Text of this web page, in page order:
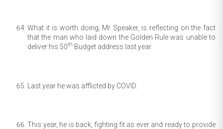
What it is worth doing, Mr Speaker, is reflecting on the fact
that the man who laid down the Golden Rule was unable to
deliver his 50th Budget address last year.
Last year he was afflicted by COVID.
This year, he is back, fighting fit as ever and ready to provide